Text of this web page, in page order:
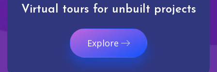
Virtual tours for unbuilt projects
Explore